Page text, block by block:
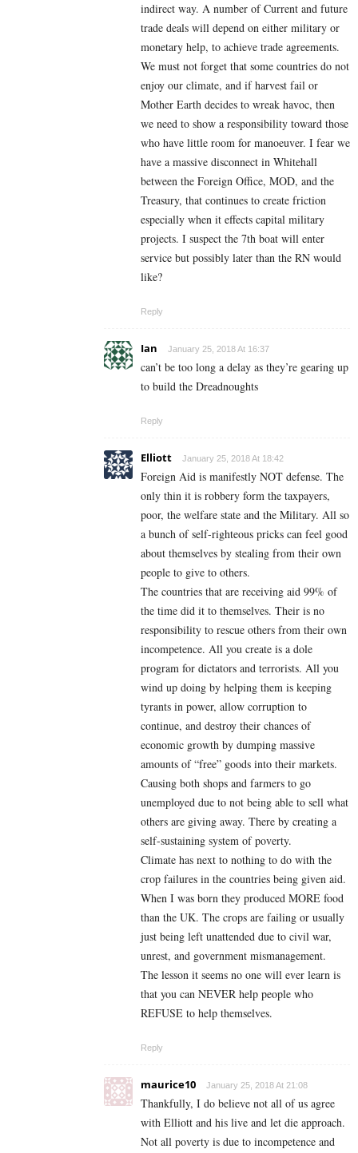
indirect way. A number of Current and future
trade deals will depend on either military or
monetary help, to achieve trade agreements.
We must not forget that some countries do not
enjoy our climate, and if harvest fail or
Mother Earth decides to wreak havoc, then
we need to show a responsibility toward those
who have little room for manoeuver. I fear we
have a massive disconnect in Whitehall
between the Foreign Office, MOD, and the
Treasury, that continues to create friction
especially when it effects capital military
projects. I suspect the 7th boat will enter
service but possibly later than the RN would
like?
Reply
Ian January 25, 2018 At 16:37
can’t be too long a delay as they’re gearing up
to build the Dreadnoughts
Reply
Elliott January 25, 2018 At 18:42
Foreign Aid is manifestly NOT defense. The
only thin it is robbery form the taxpayers,
poor, the welfare state and the Military. All so
a bunch of self-righteous pricks can feel good
about themselves by stealing from their own
people to give to others.
The countries that are receiving aid 99% of
the time did it to themselves. Their is no
responsibility to rescue others from their own
incompetence. All you create is a dole
program for dictators and terrorists. All you
wind up doing by helping them is keeping
tyrants in power, allow corruption to
continue, and destroy their chances of
economic growth by dumping massive
amounts of “free” goods into their markets.
Causing both shops and farmers to go
unemployed due to not being able to sell what
others are giving away. There by creating a
self-sustaining system of poverty.
Climate has next to nothing to do with the
crop failures in the countries being given aid.
When I was born they produced MORE food
than the UK. The crops are failing or usually
just being left unattended due to civil war,
unrest, and government mismanagement.
The lesson it seems no one will ever learn is
that you can NEVER help people who
REFUSE to help themselves.
Reply
maurice10 January 25, 2018 At 21:08
Thankfully, I do believe not all of us agree
with Elliott and his live and let die approach.
Not all poverty is due to incompetence and